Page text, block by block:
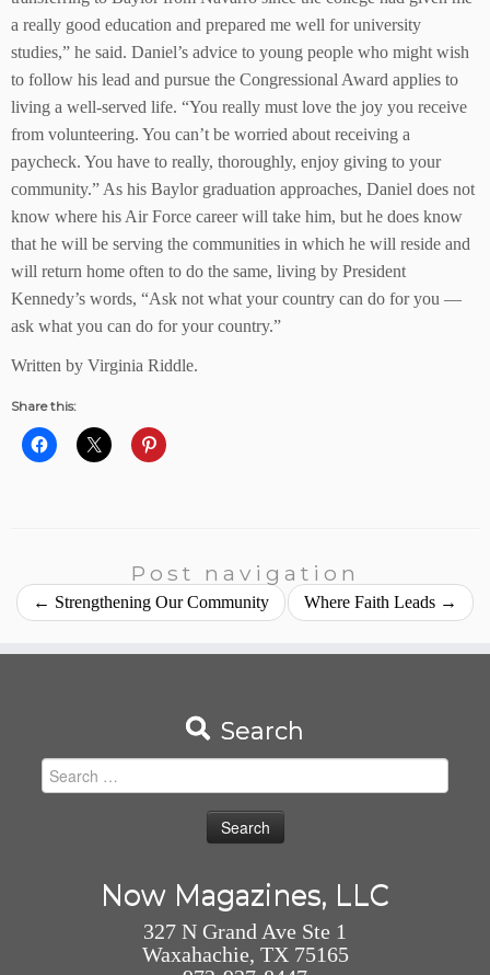
a really good education and prepared me well for university
studies,” he said. Daniel’s advice to young people who might wish
to follow his lead and pursue the Congressional Award applies to
living a well-served life. “You really must love the joy you receive
from volunteering. You can’t be worried about receiving a
paycheck. You have to really, thoroughly, enjoy giving to your
community.” As his Baylor graduation approaches, Daniel does not
know where his Air Force career will take him, but he does know
that he will be serving the communities in which he will reside and
will return home often to do the same, living by President
Kennedy’s words, “Ask not what your country can do for you —
ask what you can do for your country.”
Written by Virginia Riddle.
Share this:
Post navigation
← Strengthening Our Community Where Faith Leads →
Search
Search
for:
Now Magazines, LLC
327 N Grand Ave Ste 1
Waxahachie, TX 75165